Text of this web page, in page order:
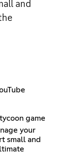
and
game
your
small and